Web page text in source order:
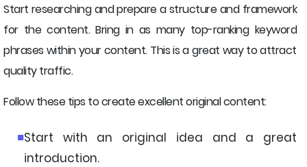
Start researching and prepare a structure and framework
for the content. Bring in as many top-ranking keyword
phrases within your content. This is a great way to attract
quality traffic.
Follow these tips to create excellent original content:
Start with an original idea and a great
introduction.